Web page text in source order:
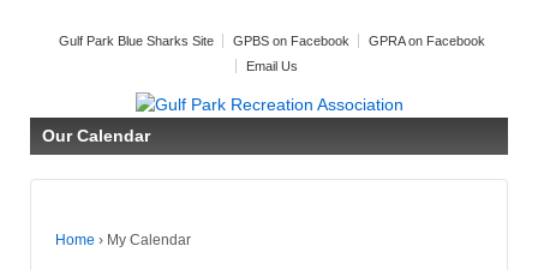
Gulf Park Blue Sharks Site GPBS on Facebook
GPRA on Facebook
Email Us
Our Calendar
Home › My Calendar